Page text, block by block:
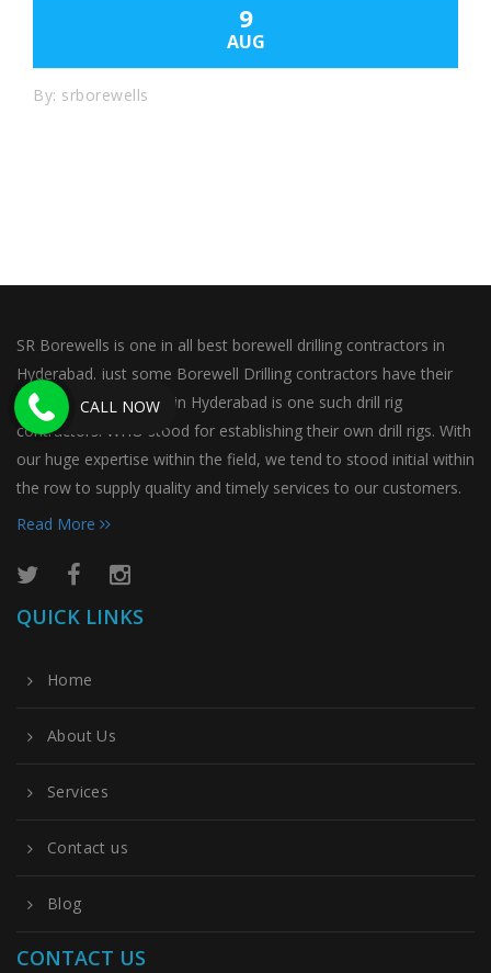
9
AUG
By: srborewells
SR Borewells is one in all best borewell drilling contractors in
Hyderabad. just some Borewell Drilling contractors have their
own rig. SR Borewells in Hyderabad is one such drill rig
contractors. WHO stood for establishing their own drill rigs. With
our huge expertise within the field, we tend to stood initial within
the row to supply quality and timely services to our customers.
Read More
QUICK LINKS
Home
About Us
Services
Contact us
Blog
CONTACT US
CALL NOW